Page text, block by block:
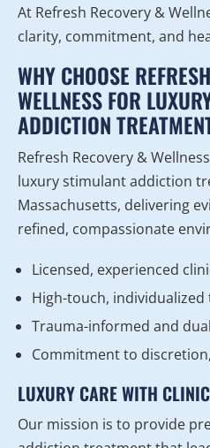
At Refresh Recovery &
clarity, commitment, and
WHY CHOOSE
WELLNESS FOR
ADDICTION
Refresh Recovery &
luxury stimulant addiction
Massachusetts, delivering
refined, compassionate
Licensed, experienced
High-touch,
Trauma-informed and
Commitment to
LUXURY CARE WITH
Our mission is to provide